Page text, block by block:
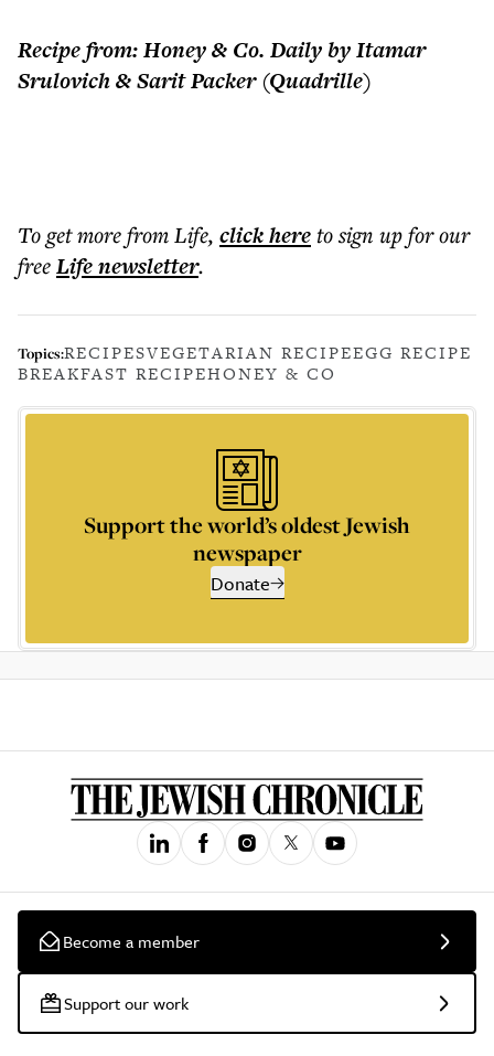
Recipe from: Honey & Co. Daily by Itamar
Srulovich & Sarit Packer (Quadrille)
To get morefrom Life, click hereto sign up for our
freeLifenewsletter.
Topics:RECIPESVEGETARIAN RECIPEEGG RECIPE
BREAKFAST RECIPEHONEY & CO
Support the world’s oldest Jewish
newspaper
Donate
Become a member
Support our work